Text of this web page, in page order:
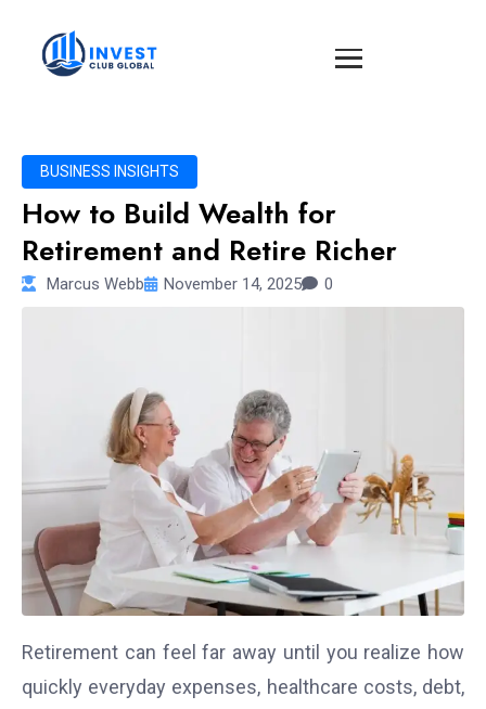
BUSINESS INSIGHTS
How to Build Wealth for
Retirement and Retire Richer
Marcus Webb November 14, 2025 0
Retirement can feel far away until you realize how
quickly everyday expenses, healthcare costs, debt,